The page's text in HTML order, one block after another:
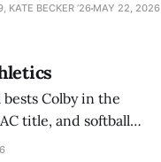
KATE BECKER ’26 MAY 22, 2026
Colby in the
title, and softball